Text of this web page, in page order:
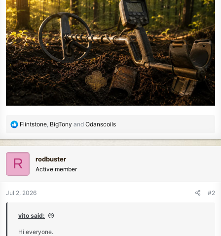
R
c
t
Flintstone BigTony and Odanscoils
R rodbuster
Active member
Jul 2, 2026 #2
vito said:
Hi everyone.